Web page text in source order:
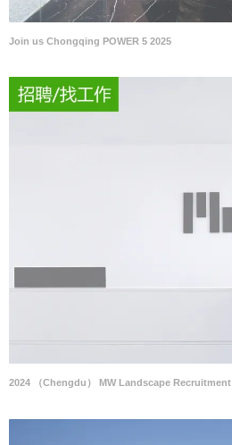
Join us Chongqing POWER 5 2025
2024 （Chengdu） MW Landscape Recruitment